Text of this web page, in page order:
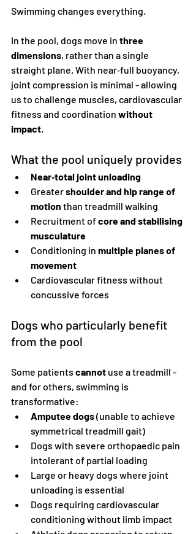
Swimming changes everything.
In the pool, dogs move in three
dimensions, rather than a single
straight plane. With near‑full buoyancy,
joint compression is minimal - allowing
us to challenge muscles, cardiovascular
fitness and coordination without
impact.
What the pool uniquely provides
Near‑total joint unloading
Greater shoulder and hip range of
motion than treadmill walking
Recruitment of core and stabilising
musculature
Conditioning in multiple planes of
movement
Cardiovascular fitness without
concussive forces
Dogs who particularly benefit
from the pool
Some patients cannot use a treadmill -
and for others, swimming is
transformative:
Amputee dogs (unable to achieve
symmetrical treadmill gait)
Dogs with severe orthopaedic pain
intolerant of partial loading
Large or heavy dogs where joint
unloading is essential
Dogs requiring cardiovascular
conditioning without limb impact